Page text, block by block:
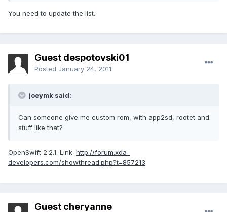
You need to update the list.
Guest despotovski01
Posted January 24, 2011
joeymk said:
Can someone give me custom rom, with app2sd, rootet and
stuff like that?
OpenSwift 2.2.1. Link: http://forum.xda-
developers.com/showthread.php?t=857213
Guest cheryanne